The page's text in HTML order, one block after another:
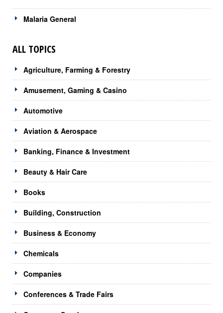
Malaria General
ALL TOPICS
Agriculture, Farming & Forestry
Amusement, Gaming & Casino
Automotive
Aviation & Aerospace
Banking, Finance & Investment
Beauty & Hair Care
Books
Building, Construction
Business & Economy
Chemicals
Companies
Conferences & Trade Fairs